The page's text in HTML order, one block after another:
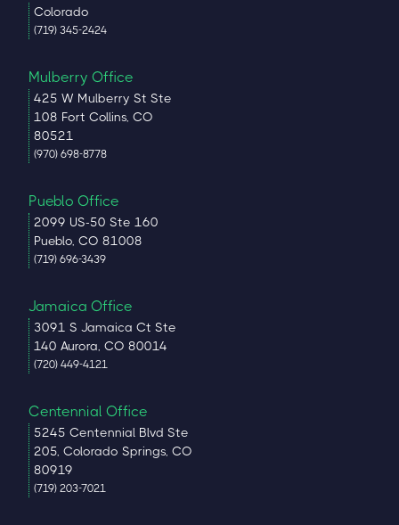
Colorado
(719) 345-2424
Mulberry Office
425 W Mulberry St Ste
108 Fort Collins, CO
80521
(970) 698-8778
Pueblo Office
2099 US-50 Ste 160
Pueblo, CO 81008
(719) 696-3439
Jamaica Office
3091 S Jamaica Ct Ste
140 Aurora, CO 80014
(720) 449-4121
Centennial Office
5245 Centennial Blvd Ste
205, Colorado Springs, CO
80919
(719) 203-7021